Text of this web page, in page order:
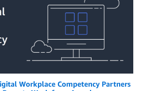
Workplace Competency Partners